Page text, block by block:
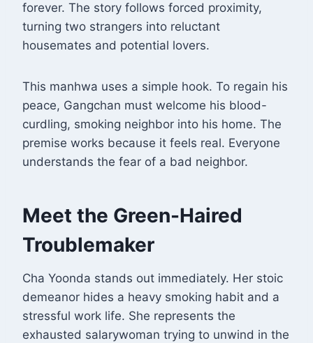
forever. The story follows forced proximity,
turning two strangers into reluctant
housemates and potential lovers.
This manhwa uses a simple hook. To regain his
peace, Gangchan must welcome his blood-
curdling, smoking neighbor into his home. The
premise works because it feels real. Everyone
understands the fear of a bad neighbor.
Meet the Green-Haired
Troublemaker
Cha Yoonda stands out immediately. Her stoic
demeanor hides a heavy smoking habit and a
stressful work life. She represents the
exhausted salarywoman trying to unwind in the